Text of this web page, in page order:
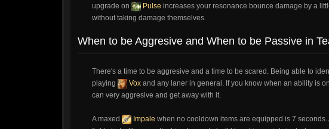
upgrade on
Pulse increases your resonance bounce damage by a
without taking damage themselves.
When to be Aggresive and When to be Passive in
There's a time to be aggresive and a time to be scared. Being able to
playing
Vox and any laner in general. If you know when an ability is
can very aggresive and get away with it.
A maxed Impale when no cooldown items are equipped is 7 seconds.